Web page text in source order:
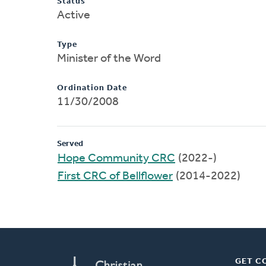
Active
Type
Minister of the Word
Ordination Date
11/30/2008
Served
Hope Community CRC (2022-)
First CRC of Bellflower (2014-2022)
GET